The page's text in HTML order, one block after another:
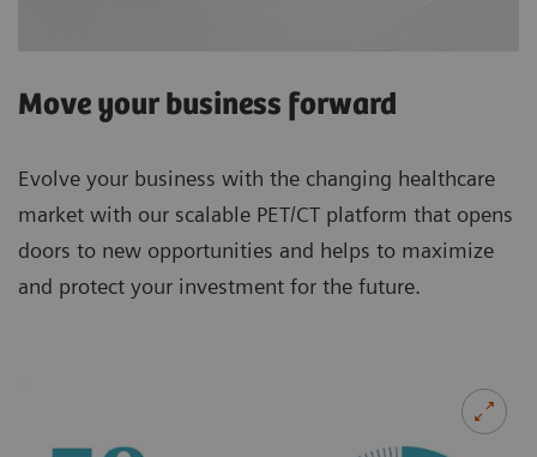
Move your business forward
Evolve your business with the changing healthcare
market with our scalable PET/CT platform that opens
doors to new opportunities and helps to maximize
and protect your investment for the future.